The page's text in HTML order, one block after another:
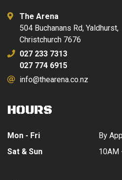
The Arena
504 Buchanans Rd, Yaldhurst,
Christchurch 7676
027 233 7313
027 774 6915
info@thearena.co.nz
HOURS
Mon - Fri
Sat & Sun
By
10AM